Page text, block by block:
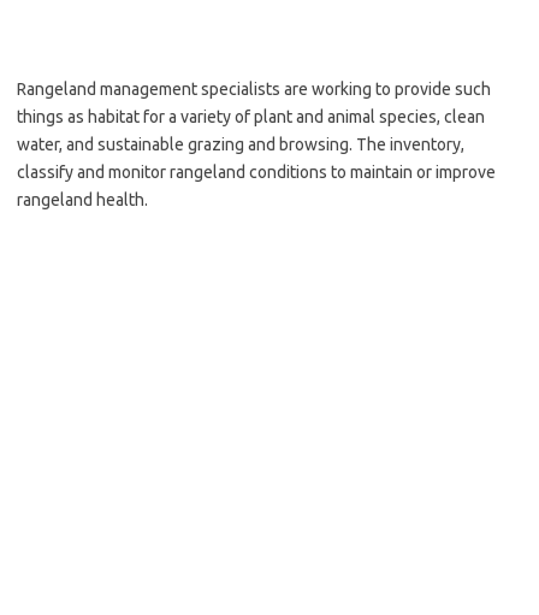
Rangeland management specialists are working to provide such
things as habitat for a variety of plant and animal species, clean
water, and sustainable grazing and browsing. The inventory,
classify and monitor rangeland conditions to maintain or improve
rangeland health.